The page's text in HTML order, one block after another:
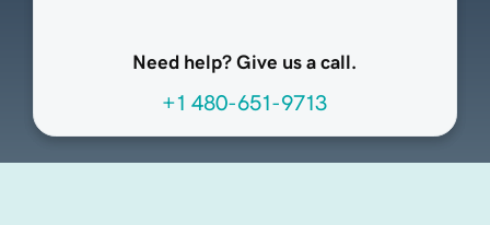
Need help? Give us a call.
+1 480-651-9713